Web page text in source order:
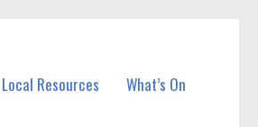
Local Resources What’s On